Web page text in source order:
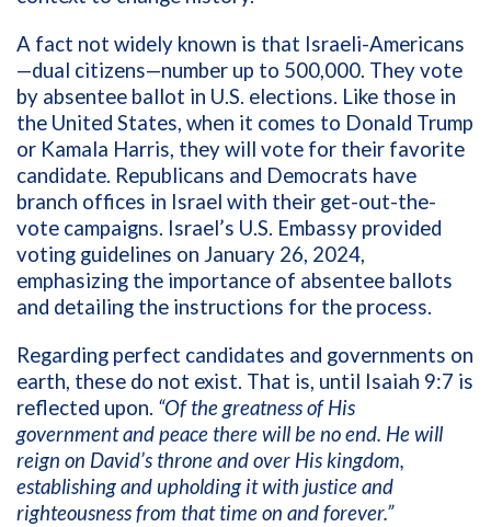
A fact not widely known is that Israeli-Americans
—dual citizens—number up to 500,000. They vote
by absentee ballot in U.S. elections. Like those in
the United States, when it comes to Donald Trump
or Kamala Harris, they will vote for their favorite
candidate. Republicans and Democrats have
branch offices in Israel with their get-out-the-
vote campaigns. Israel’s U.S. Embassy provided
voting guidelines on January 26, 2024,
emphasizing the importance of absentee ballots
and detailing the instructions for the process.
Regarding perfect candidates and governments on
earth, these do not exist. That is, until Isaiah 9:7 is
reflected upon. “Of the greatness of His
government and peace there will be no end. He will
reign on David’s throne and over His kingdom,
establishing and upholding it with justice and
righteousness from that time on and forever.”